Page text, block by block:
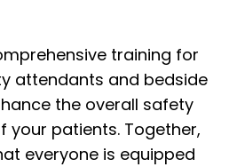
training for
attendants and bedside
the overall safety
your patients. Together,
everyone is equipped